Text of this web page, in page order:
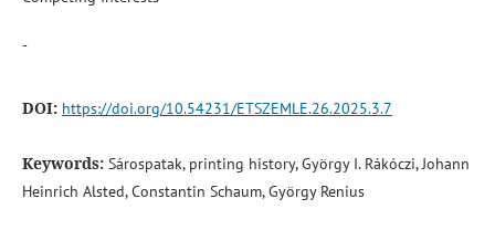
-
DOI: https://doi.org/10.54231/ETSZEMLE.26.2025.3.7
Keywords: Sárospatak, printing history, György I. Rákóczi, Johann
Heinrich Alsted, Constantin Schaum, György Renius